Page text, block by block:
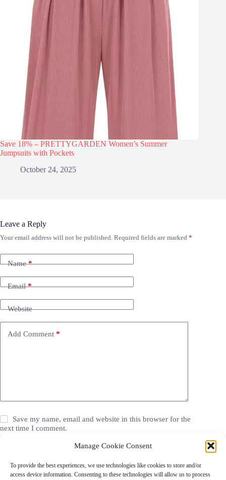
Manage Cookie Consent
To provide the best experiences, we use technologies like cookies to store and/or
access device information. Consenting to these technologies will allow us to process
Save 18% – PRETTYGARDEN Women’s Summer
Jumpsuits with Pockets
October 24, 2025
Leave a Reply
Your email address will not be published. Required fields are marked *
Name*
Email*
Website
Add Comment *
Save my name, email and website in this browser for the
next time I comment.